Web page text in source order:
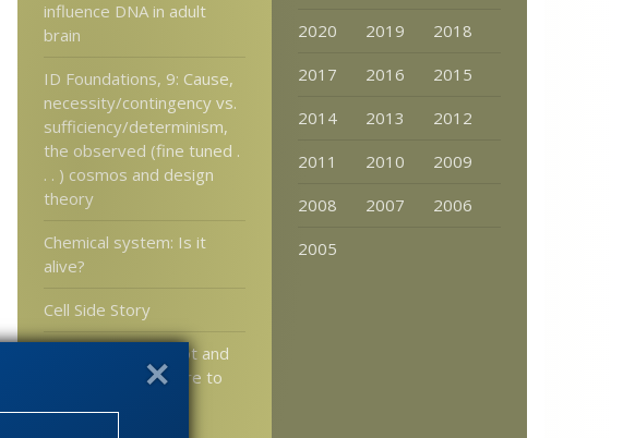
influence DNA in adult
brain
ID Foundations, 9: Cause,
necessity/contingency vs.
sufficiency/determinism,
the observed (fine tuned .
. . ) cosmos and design
theory
Chemical system: Is it
alive?
Cell Side Story
Gaia needs a reboot and
New Scientist is here to
2020
2019
2018
2017
2016
2015
2014
2013
2012
2011
2010
2009
2008
2007
2006
2005